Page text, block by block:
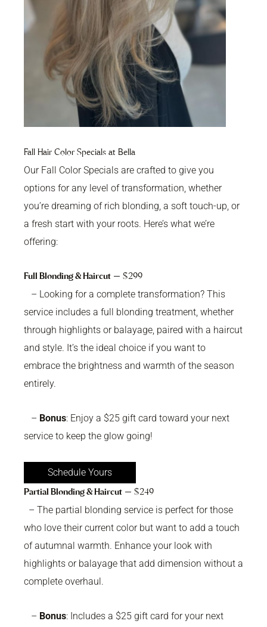
Fall Hair Color Specials at Bella
Our Fall Color Specials are crafted to give you
options for any level of transformation, whether
you’re dreaming of rich blonding, a soft touch-up, or
a fresh start with your roots. Here’s what we’re
offering:
Full Blonding & Haircut — $299
– Looking for a complete transformation? This
service includes a full blonding treatment, whether
through highlights or balayage, paired with a haircut
and style. It’s the ideal choice if you want to
embrace the brightness and warmth of the season
entirely.
– Bonus: Enjoy a $25 gift card toward your next
service to keep the glow going!
Schedule Yours
Partial Blonding & Haircut — $249
– The partial blonding service is perfect for those
who love their current color but want to add a touch
of autumnal warmth. Enhance your look with
highlights or balayage that add dimension without a
complete overhaul.
– Bonus: Includes a $25 gift card for your next